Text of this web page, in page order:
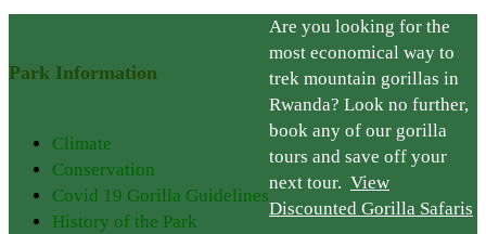
Park Information
Climate
Conservation
Covid 19 Gorilla Guidelines
History of the Park
Are you looking for the
most economical way to
trek mountain gorillas in
Rwanda? Look no further,
book any of our gorilla
tours and save off your
next tour. View
Discounted Gorilla Safaris